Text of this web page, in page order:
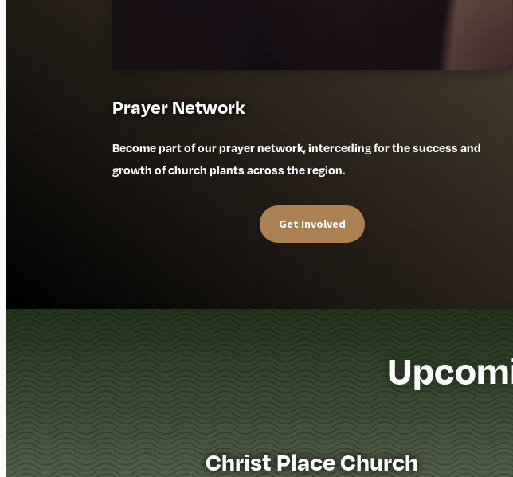
Prayer Network
Become part of our prayer network, interceding for the success and
growth of church plants across the region.
Get Involved
Christ Place Church